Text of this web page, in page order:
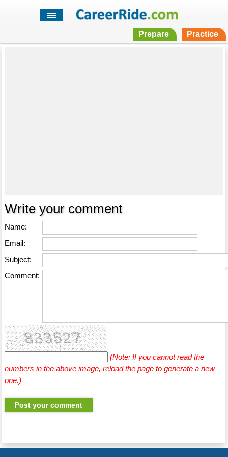
Prepare Practice
Write your comment
Name:
Email:
Subject:
Comment:
(Note: If you cannot read the
numbers in the above image, reload the page to generate a new
one.)